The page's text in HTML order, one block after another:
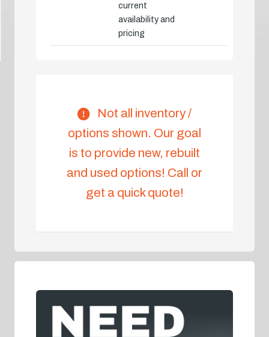
current
availability and
pricing
Not all inventory /
options shown. Our goal
is to provide new, rebuilt
and used options! Call or
get a quick quote!